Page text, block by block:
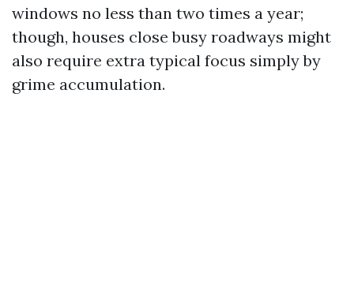
windows no less than two times a year;
though, houses close busy roadways might
also require extra typical focus simply by
grime accumulation.